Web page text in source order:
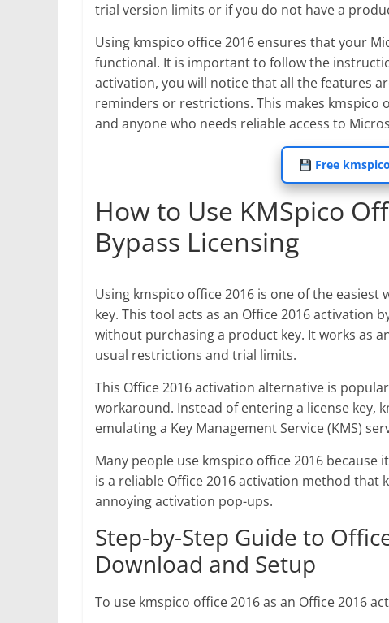
trial version limits or if you do not have a
Using kmspico office 2016 ensures that your
functional. It is important to follow the
activation, you will notice that all the features
reminders or restrictions. This makes kmspico
and anyone who needs reliable access to
Free
How to Use KMSpico
Bypass Licensing
Using kmspico office 2016 is one of the
key. This tool acts as an Office 2016 activation
without purchasing a product key. It works as
usual restrictions and trial limits.
This Office 2016 activation alternative is
workaround. Instead of entering a license key,
emulating a Key Management Service (KMS)
Many people use kmspico office 2016
is a reliable Office 2016 activation method
annoying activation pop-ups.
Step-by-Step Guide to
Download and Setup
To use kmspico office 2016 as an Office 2016